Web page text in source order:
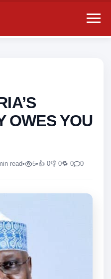
OWES YOU
read• 5•👍 0👎 0🔁 0 0